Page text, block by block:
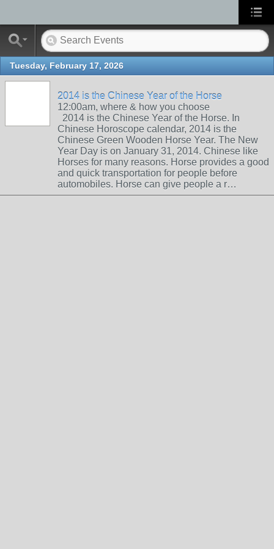
Tuesday, February 17, 2026
2014 is the Chinese Year of the Horse
12:00am, where & how you choose
2014 is the Chinese Year of the Horse. In
Chinese Horoscope calendar, 2014 is the
Chinese Green Wooden Horse Year. The New
Year Day is on January 31, 2014. Chinese like
Horses for many reasons. Horse provides a good
and quick transportation for people before
automobiles. Horse can give people a r…